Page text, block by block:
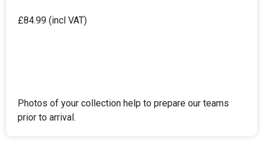
£84.99 (incl VAT)
Photos of your collection help to prepare our teams
prior to arrival.